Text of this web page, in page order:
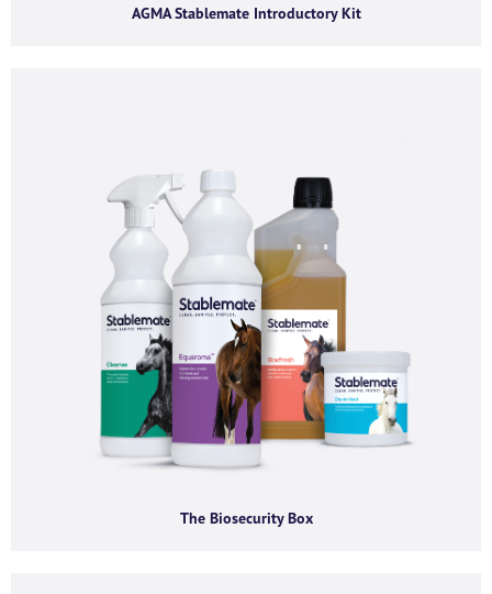
AGMA Stablemate Introductory Kit
The Biosecurity Box
Company name *
Company email*